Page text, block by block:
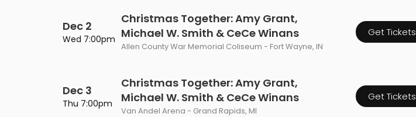
Dec 2
Wed 7:00pm
Christmas Together: Amy Grant,
Michael W. Smith & CeCe Winans
Allen County War Memorial Coliseum - Fort Wayne, IN
Get Tickets
Dec 3
Thu 7:00pm
Christmas Together: Amy Grant,
Michael W. Smith & CeCe Winans
Van Andel Arena - Grand Rapids, MI
Get Tickets